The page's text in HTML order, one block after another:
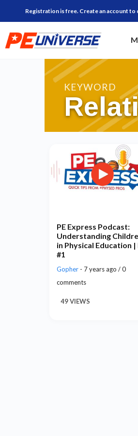
Registration is free. Create an account to
KEYWORD
PE Express Podcast:
Understanding
in Physical Education |
#1
Gopher - 7 years ago / 0
comments
49 VIEWS